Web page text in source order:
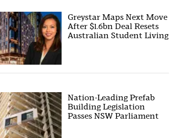
Greystar Maps Next Move
After $1.6bn Deal Resets
Australian Student Living
Nation-Leading Prefab
Building Legislation
Passes NSW Parliament